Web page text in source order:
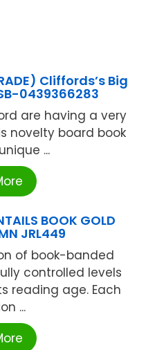
Cliffords’s Big
0439366283
are having a very
novelty board book
...
BOOK GOLD
JRL449
of book-banded
controlled levels
reading age. Each
...